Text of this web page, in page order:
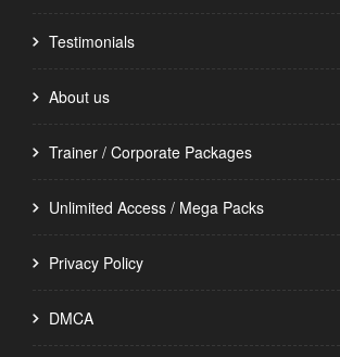
Testimonials
About us
Trainer / Corporate Packages
Unlimited Access / Mega Packs
Privacy Policy
DMCA